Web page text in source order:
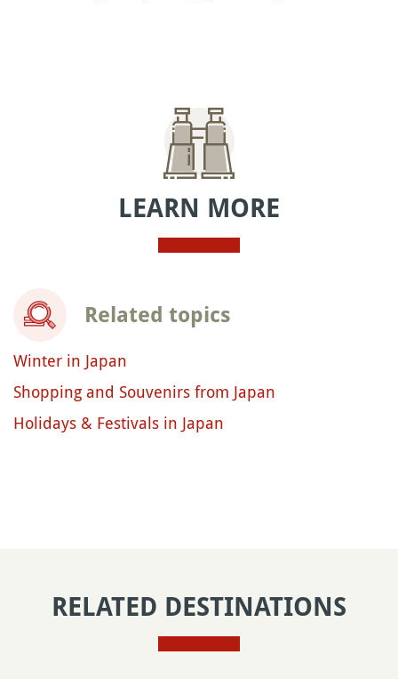
LEARN MORE
Related topics
Winter in Japan
Shopping and Souvenirs from Japan
Holidays & Festivals in Japan
RELATED DESTINATIONS